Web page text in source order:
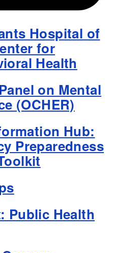
Hospital of
for
Health
Infants Hospital of
on Mental
(OCHER)
CHW Panel on Mental
Hub:
Preparedness
Information Hub: Rural
Public Health
Public Health Out